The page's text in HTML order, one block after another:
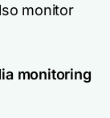
monitor
monitoring